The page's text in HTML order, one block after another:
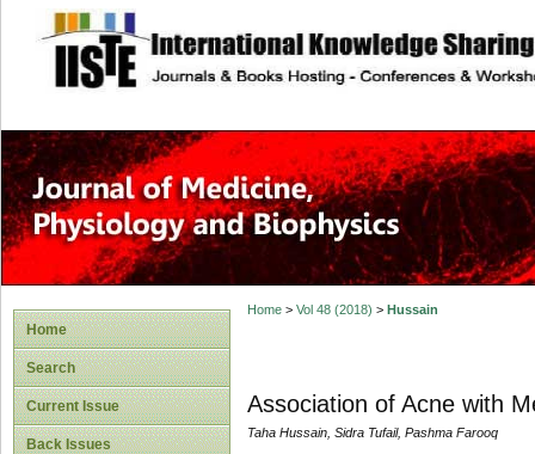
site description
Home
Search
Current Issue
Back Issues
Home> Vol 48 (2018) > Hussain
Association of Acne with
Taha Hussain, Sidra Tufail, Pashma Farooq